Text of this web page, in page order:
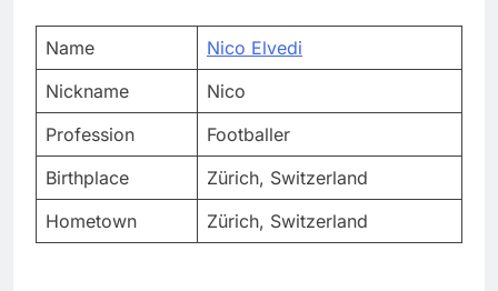
Name
Nico Elvedi
Nickname
Nico
Profession
Footballer
Birthplace
Zürich, Switzerland
Hometown
Zürich, Switzerland